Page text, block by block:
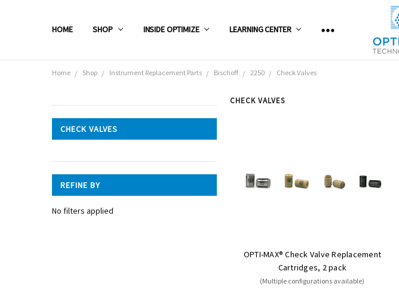
HOME SHOP INSIDE OPTIMIZE LEARNING CENTER
Home Shop Instrument Replacement Parts Bischoff 2250 Check Valves
Shop
CHECK VALVES
REFINE BY
No filters applied
CHECK VALVES
OPTI-MAX® Check Valve Replacement
Cartridges, 2 pack
(Multiple configurations available)